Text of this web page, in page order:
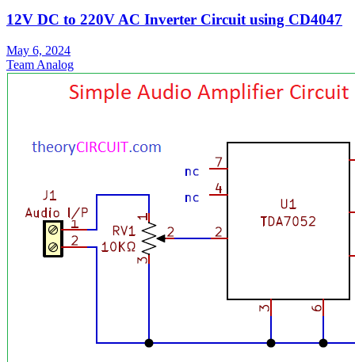
12V DC to 220V AC Inverter Circuit using CD4047
May 6, 2024
Team Analog